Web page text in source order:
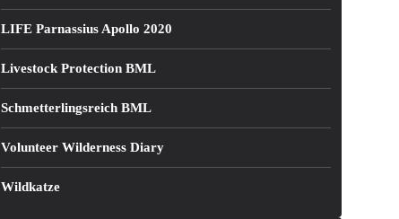
LIFE Parnassius Apollo 2020
Livestock Protection BML
Schmetterlingsreich BML
Volunteer Wilderness Diary
Wildkatze